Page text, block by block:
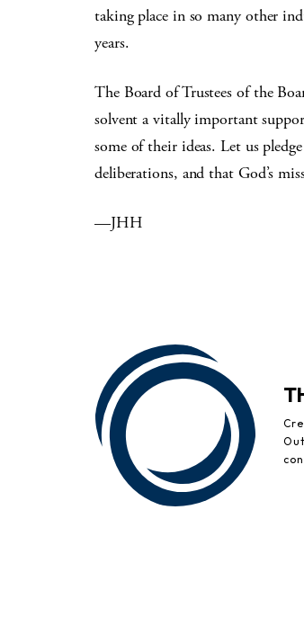
taking place in so many other
years.
The Board of Trustees of the
solvent a vitally important
some of their ideas. Let us
deliberations, and that God’s
—JHH